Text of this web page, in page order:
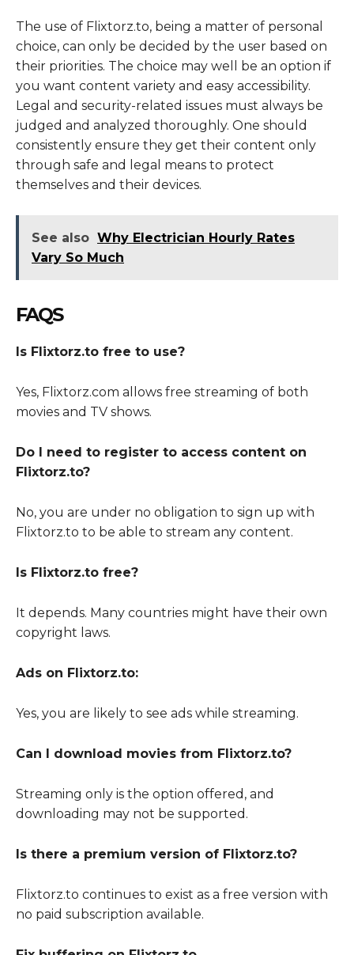
The use of Flixtorz.to, being a matter of personal
choice, can only be decided by the user based on
their priorities. The choice may well be an option if
you want content variety and easy accessibility.
Legal and security-related issues must always be
judged and analyzed thoroughly. One should
consistently ensure they get their content only
through safe and legal means to protect
themselves and their devices.
See also Why Electrician Hourly Rates
Vary So Much
FAQS
Is Flixtorz.to free to use?
Yes, Flixtorz.com allows free streaming of both
movies and TV shows.
Do I need to register to access content on
Flixtorz.to?
No, you are under no obligation to sign up with
Flixtorz.to to be able to stream any content.
Is Flixtorz.to free?
It depends. Many countries might have their own
copyright laws.
Ads on Flixtorz.to:
Yes, you are likely to see ads while streaming.
Can I download movies from Flixtorz.to?
Streaming only is the option offered, and
downloading may not be supported.
Is there a premium version of Flixtorz.to?
Flixtorz.to continues to exist as a free version with
no paid subscription available.